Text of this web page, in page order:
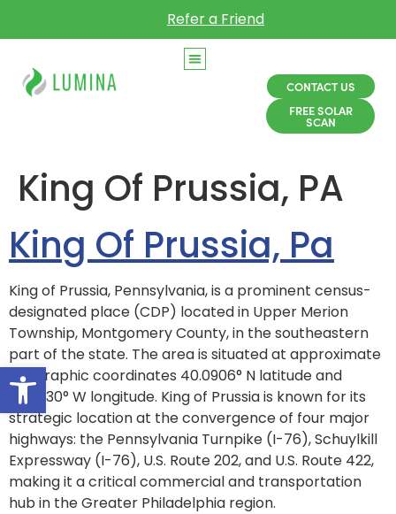
Open toolbar
Refer a Friend
CONTACT US
FREE SOLAR
SCAN
King Of Prussia, PA
King Of Prussia, Pa
King of Prussia, Pennsylvania, is a prominent census-
designated place (CDP) located in Upper Merion
Township, Montgomery County, in the southeastern
part of the state. The area is situated at approximate
geographic coordinates 40.0906° N latitude and
75.3830° W longitude. King of Prussia is known for its
strategic location at the convergence of four major
highways: the Pennsylvania Turnpike (I-76), Schuylkill
Expressway (I-76), U.S. Route 202, and U.S. Route 422,
making it a critical commercial and transportation
hub in the Greater Philadelphia region.